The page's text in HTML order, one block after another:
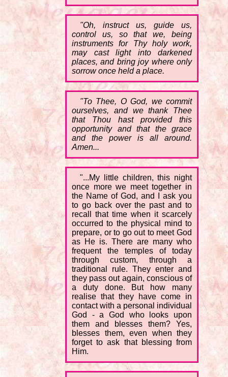
"Oh, instruct us, guide us,
control us, so that we, being
instruments for Thy holy work,
may cast light into darkened
places, and bring joy where only
sorrow once held a place.
"To Thee, O God, we commit
ourselves, and we thank Thee
that Thou hast provided this
opportunity and that the grace
and the power is all around.
Amen...
"...My little children, this night
once more we meet together in
the Name of God, and I ask you
to go back over the past and to
recall that time when it scarcely
occurred to the physical mind to
prepare, or to go out to meet God
as He is. There are many who
frequent the temples of today
through custom, through a
traditional rule. They enter and
they pass out again, conscious of
a duty done. But how many
realise that they have come in
contact with a personal individual
God - a God who looks upon
them and blesses them? Yes,
blesses them, even when they
forget to ask that blessing from
Him.